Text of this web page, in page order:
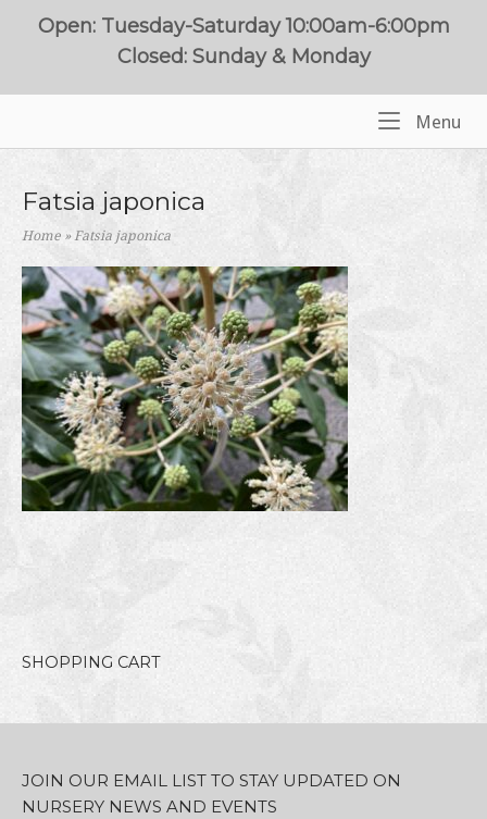
Open: Tuesday-Saturday 10:00am-6:00pm
Closed: Sunday & Monday
Menu
Fatsia japonica
Home »Fatsia japonica
SHOPPING CART
JOIN OUR EMAIL LIST TO STAY UPDATED ON
NURSERY NEWS AND EVENTS